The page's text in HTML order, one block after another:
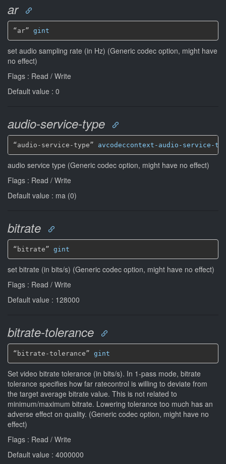
ar
“ar” gint
set audio sampling rate (in Hz) (Generic codec option, might have
no effect)
Flags : Read / Write
Default value : 0
audio-service-type
“audio-service-type” avcodeccontext-audio-service-
audio service type (Generic codec option, might have no effect)
Flags : Read / Write
Default value : ma (0)
bitrate
“bitrate” gint
set bitrate (in bits/s) (Generic codec option, might have no effect)
Flags : Read / Write
Default value : 128000
bitrate-tolerance
“bitrate-tolerance” gint
Set video bitrate tolerance (in bits/s). In 1-pass mode, bitrate
tolerance specifies how far ratecontrol is willing to deviate from
the target average bitrate value. This is not related to
minimum/maximum bitrate. Lowering tolerance too much has an
adverse effect on quality. (Generic codec option, might have no
effect)
Flags : Read / Write
Default value : 4000000